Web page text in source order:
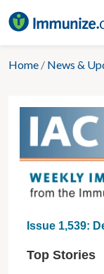
to
Home / News &
Issue 1,539:
Top Stories